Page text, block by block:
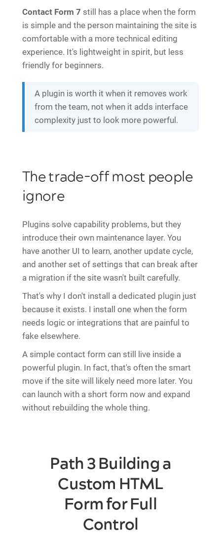
Contact Form 7 still has a place when the form
is simple and the person maintaining the site is
comfortable with a more technical editing
experience. It's lightweight in spirit, but less
friendly for beginners.
A plugin is worth it when it removes work
from the team, not when it adds interface
complexity just to look more powerful.
The trade-off most people
ignore
Plugins solve capability problems, but they
introduce their own maintenance layer. You
have another UI to learn, another update cycle,
and another set of settings that can break after
a migration if the site wasn't built carefully.
That's why I don't install a dedicated plugin just
because it exists. I install one when the form
needs logic or integrations that are painful to
fake elsewhere.
A simple contact form can still live inside a
powerful plugin. In fact, that's often the smart
move if the site will likely need more later. You
can launch with a short form now and expand
without rebuilding the whole thing.
Path 3 Building a
Custom HTML
Form for Full
Control